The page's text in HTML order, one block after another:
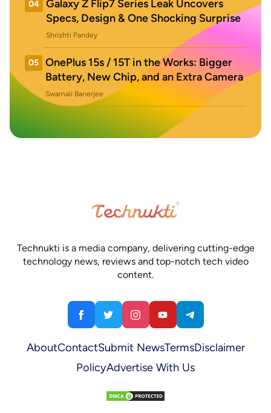
04
Galaxy Z Flip7 Series Leak Uncovers
Specs, Design & One Shocking Surprise
Shrishti Pandey
05
OnePlus 15s / 15T in the Works: Bigger
Battery, New Chip, and an Extra Camera
Swarnali Banerjee
Technukti is a media company, delivering cutting-edge
technology news, reviews and top-notch tech video
content.
AboutContactSubmit NewsTermsDisclaimer
PolicyAdvertise With Us